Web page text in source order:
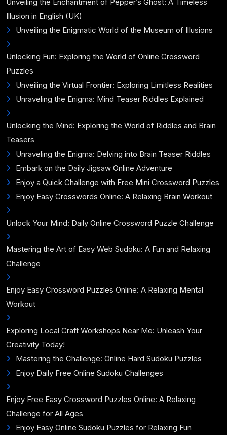
Illusion in English (UK)
Unveiling the Enigmatic World of the Museum of Illusions
Unlocking Fun: Exploring the World of Online Crossword
Puzzles
Unveiling the Virtual Frontier: Exploring Limitless Realities
Unraveling the Enigma: Mind Teaser Riddles Explained
Unlocking the Mind: Exploring the World of Riddles and Brain
Teasers
Unraveling the Enigma: Delving into Brain Teaser Riddles
Embark on the Daily Jigsaw Online Adventure
Enjoy a Quick Challenge with Free Mini Crossword Puzzles
Enjoy Easy Crosswords Online: A Relaxing Brain Workout
Unlock Your Mind: Daily Online Crossword Puzzle Challenge
Mastering the Art of Easy Web Sudoku: A Fun and Relaxing
Challenge
Enjoy Easy Crossword Puzzles Online: A Relaxing Mental
Workout
Exploring Local Craft Workshops Near Me: Unleash Your
Creativity Today!
Mastering the Challenge: Online Hard Sudoku Puzzles
Enjoy Daily Free Online Sudoku Challenges
Enjoy Free Easy Crossword Puzzles Online: A Relaxing
Challenge for All Ages
Enjoy Easy Online Sudoku Puzzles for Relaxing Fun